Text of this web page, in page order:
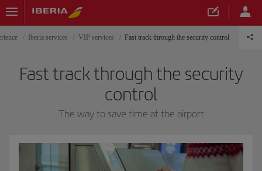
Iberia services VIP services Fast track through the security control
Fast track through the security
control
The way to save time at the airport